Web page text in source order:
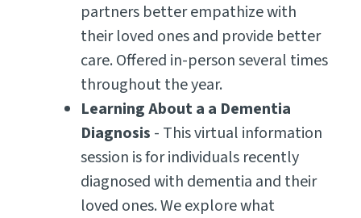
partners better empathize with
their loved ones and provide better
care. Offered in-person several times
throughout the year.
Learning About a a Dementia
Diagnosis - This virtual information
session is for individuals recently
diagnosed with dementia and their
loved ones. We explore what